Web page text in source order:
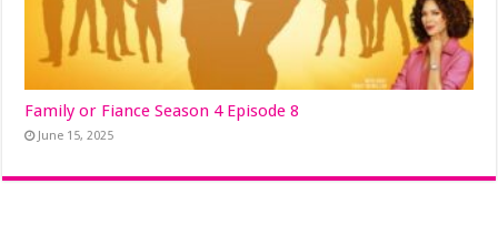
Family or Fiance Season 4 Episode 8
June 15, 2025